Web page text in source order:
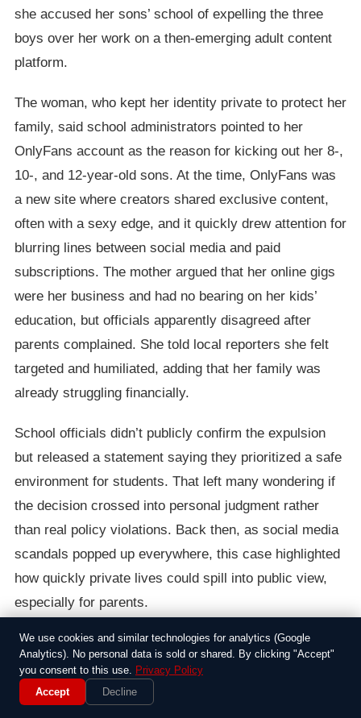
she accused her sons’ school of expelling the three
boys over her work on a then-emerging adult content
platform.
The woman, who kept her identity private to protect her
family, said school administrators pointed to her
OnlyFans account as the reason for kicking out her 8-,
10-, and 12-year-old sons. At the time, OnlyFans was
a new site where creators shared exclusive content,
often with a sexy edge, and it quickly drew attention for
blurring lines between social media and paid
subscriptions. The mother argued that her online gigs
were her business and had no bearing on her kids’
education, but officials apparently disagreed after
parents complained. She told local reporters she felt
targeted and humiliated, adding that her family was
already struggling financially.
School officials didn’t publicly confirm the expulsion
but released a statement saying they prioritized a safe
environment for students. That left many wondering if
the decision crossed into personal judgment rather
than real policy violations. Back then, as social media
scandals popped up everywhere, this case highlighted
how quickly private lives could spill into public view,
especially for parents.
Folks online had mixed feelings; some rallied behind
the mother, calling it an invasion of privacy, while
others thought schools had a right to step in if it
We use cookies and similar technologies for analytics (Google
Analytics). No personal data is sold or shared. By clicking "Accept"
you consent to this use. Privacy Policy
Accept
Decline